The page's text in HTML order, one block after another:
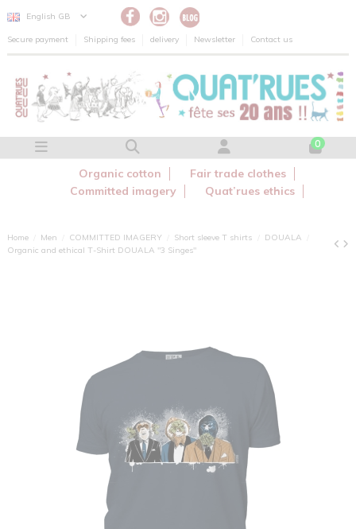
English GB
Secure payment Shipping fees delivery Newsletter Contact us
0
Organic cotton
Fair trade clothes
Committed imagery
Quat’rues ethics
Home Men COMMITTED IMAGERY Short sleeve T shirts
DOUALA
Organic and ethical T-Shirt DOUALA "3 Singes"